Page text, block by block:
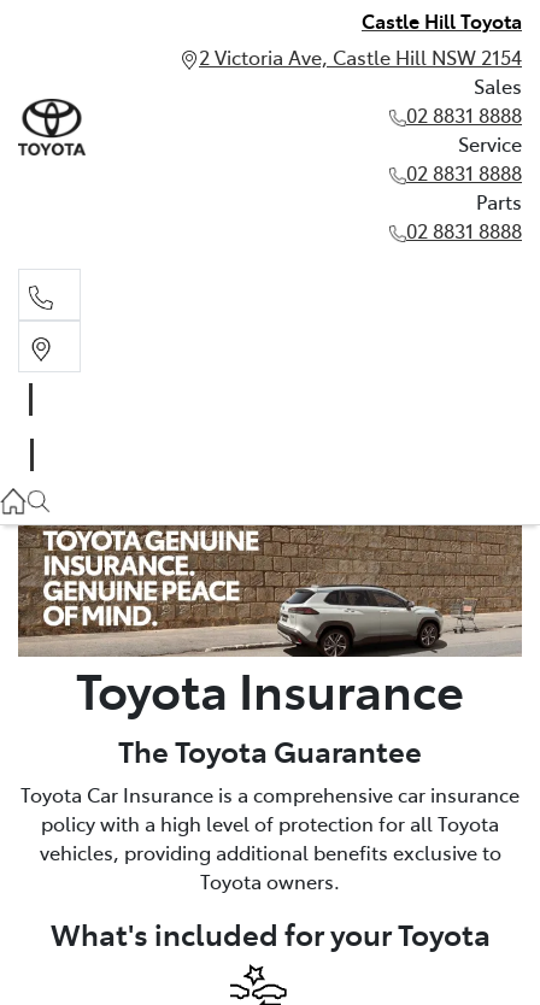
Castle Hill Toyota
2 Victoria Ave, Castle Hill NSW 2154
Sales
02 8831 8888
Service
02 8831 8888
Parts
02 8831 8888
02 8831 8888
Parts
02 8831 8888
Toyota Insurance
The Toyota Guarantee
Toyota Car Insurance is a comprehensive car insurance
policy with a high level of protection for all Toyota
vehicles, providing additional benefits exclusive to
Toyota owners.
What's included for your Toyota